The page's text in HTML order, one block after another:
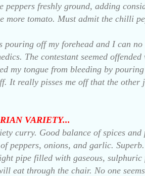
peppers freshly ground, adding
more tomato. Must admit the chilli
off my forehead and I can
The contestant seemed
my tongue from bleeding by
It really pisses me off that the other
VARIETY...
curry. Good balance of spices and
peppers, onions, and garlic. Superb.
pipe filled with gaseous,
eat through the chair. No one